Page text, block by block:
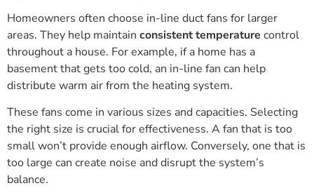
Homeowners often choose in-line duct fans for larger
areas. They help maintain consistent temperature control
throughout a house. For example, if a home has a
basement that gets too cold, an in-line fan can help
distribute warm air from the heating system.
These fans come in various sizes and capacities. Selecting
the right size is crucial for effectiveness. A fan that is too
small won’t provide enough airflow. Conversely, one that is
too large can create noise and disrupt the system’s
balance.